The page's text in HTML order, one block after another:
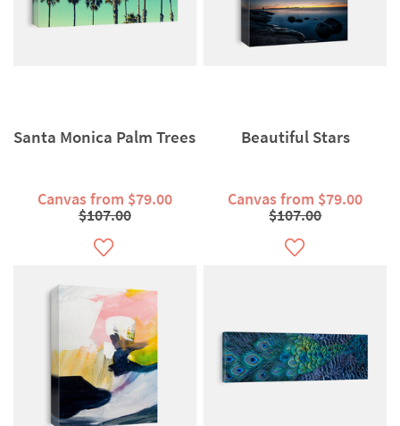
Santa Monica Palm Trees
Canvas from $79.00
$107.00
Beautiful Stars
Canvas from $79.00
$107.00